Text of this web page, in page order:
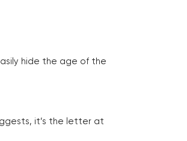
hide the age of the
it’s the letter at